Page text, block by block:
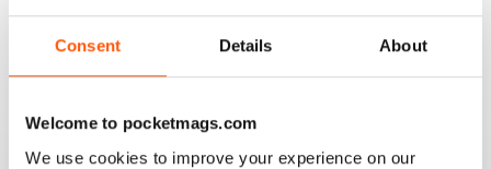
Consent Details About
Welcome to pocketmags.com
We use cookies to improve your experience on our
4 1
0
2 0
1